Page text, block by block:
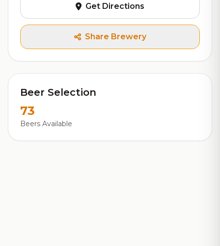
Get Directions
Share Brewery
Beer Selection
73
Beers Available